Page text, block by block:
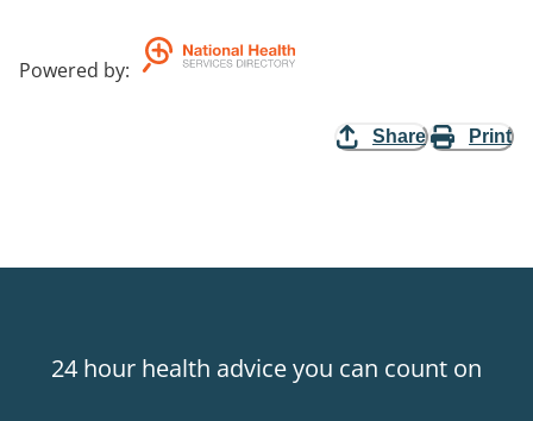
Powered by:
Share Print
24 hour health advice you can count on